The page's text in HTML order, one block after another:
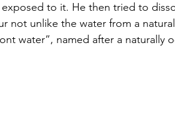
exposed to it. He then tried to
not unlike the water from a
water”, named after a naturally